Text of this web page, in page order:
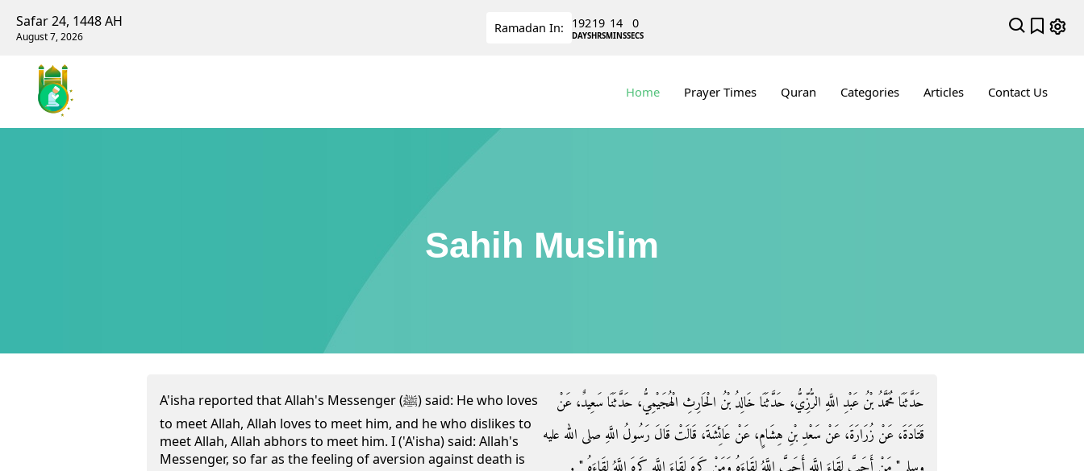
Safar 24, 1448 AH
August 7, 2026
Ramadan In: 192
DAYS
19
HRS
13
MINS
59
SECS
Home Prayer Times Quran Categories Articles Contact Us
Sahih Muslim
A'isha reported that Allah's Messenger (ﷺ) said: He who loves
to meet Allah, Allah loves to meet him, and he who dislikes to
meet Allah, Allah abhors to meet him. I ('A'isha) said: Allah's
Messenger, so far as the feeling of aversion against death is
حَدَّثَنَا مُحَمَّدُ بْنُ عَبْدِ اللَّهِ الرُّزِّيُّ، حَدَّثَنَا خَالِدُ بْنُ الْحَارِثِ الْهُجَيْمِيُّ، حَدَّثَنَا سَعِيدٌ، عَنْ
قَتَادَةَ، عَنْ زُرَارَةَ، عَنْ سَعْدِ بْنِ هِشَامٍ، عَنْ عَائِشَةَ، قَالَتْ قَالَ رَسُولُ اللَّهِ صلى الله عليه